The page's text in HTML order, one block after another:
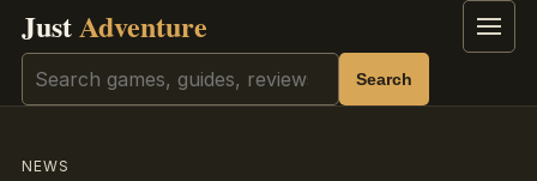
JustAdventure Menu
Search Search
NEWS